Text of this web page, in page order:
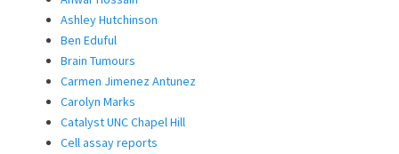
Ashley Hutchinson
Ben Eduful
Brain Tumours
Carmen Jimenez Antunez
Carolyn Marks
Catalyst UNC Chapel Hill
Cell assay reports